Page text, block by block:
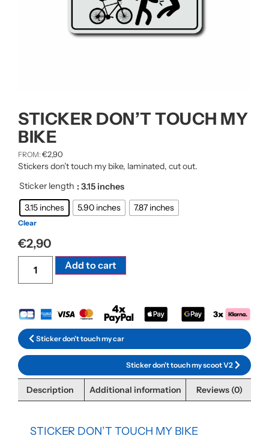
STICKER DON’T TOUCH MY
BIKE
FROM: €2,90
Stickers don’t touch my bike, laminated, cut out.
Sticker length : 3.15 inches
3.15 inches
5.90 inches 7.87 inches
Clear
€2,90
Add to cart
Sticker don’t touch my car
Sticker don’t touch my scoot V2
Description Additional information Reviews (0)
STICKER DON’T TOUCH MY BIKE